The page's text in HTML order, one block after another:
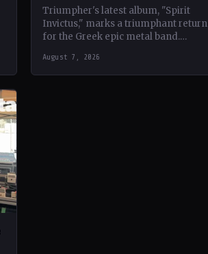
Triumpher's latest album, "Spirit
Invictus," marks a triumphant return
for the Greek epic metal band.
the album showcases a fusion…
August 7, 2026